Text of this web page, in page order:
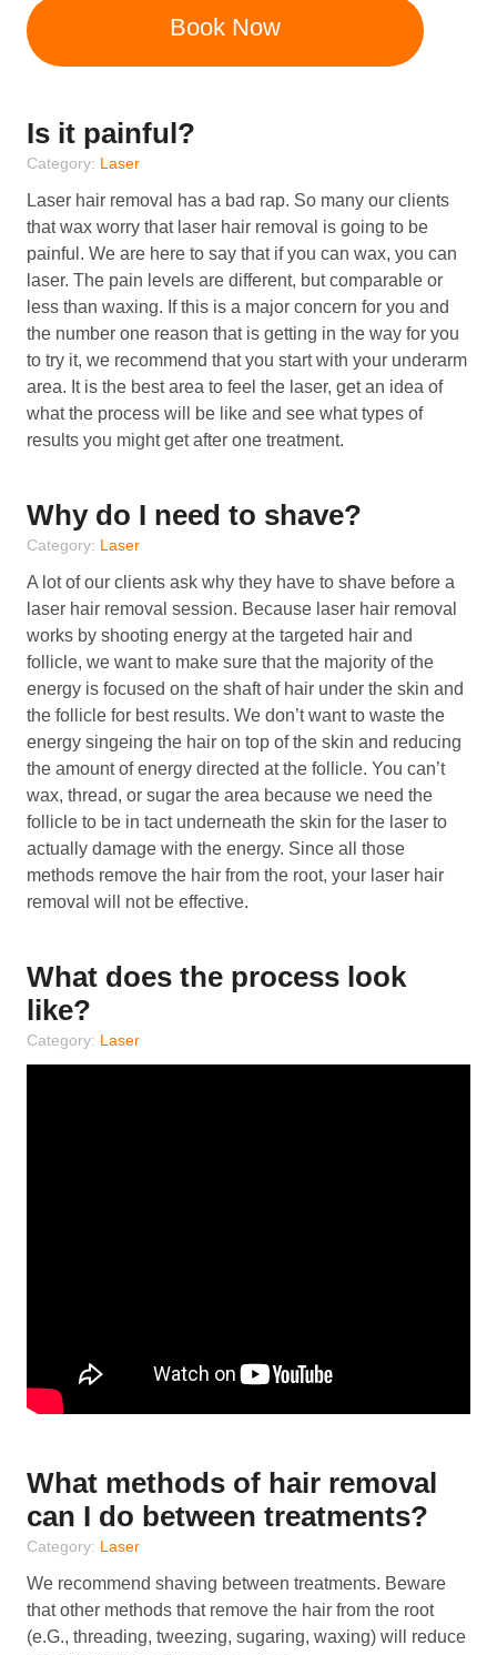
Book Now
Is it painful?
Category: Laser
Laser hair removal has a bad rap. So many our clients
that wax worry that laser hair removal is going to be
painful. We are here to say that if you can wax, you can
laser. The pain levels are different, but comparable or
less than waxing. If this is a major concern for you and
the number one reason that is getting in the way for you
to try it, we recommend that you start with your underarm
area. It is the best area to feel the laser, get an idea of
what the process will be like and see what types of
results you might get after one treatment.
Why do I need to shave?
Category: Laser
A lot of our clients ask why they have to shave before a
laser hair removal session. Because laser hair removal
works by shooting energy at the targeted hair and
follicle, we want to make sure that the majority of the
energy is focused on the shaft of hair under the skin and
the follicle for best results. We don’t want to waste the
energy singeing the hair on top of the skin and reducing
the amount of energy directed at the follicle. You can’t
wax, thread, or sugar the area because we need the
follicle to be in tact underneath the skin for the laser to
actually damage with the energy. Since all those
methods remove the hair from the root, your laser hair
removal will not be effective.
What does the process look
like?
Category: Laser
What methods of hair removal
can I do between treatments?
Category: Laser
We recommend shaving between treatments. Beware
that other methods that remove the hair from the root
(e.G., threading, tweezing, sugaring, waxing) will reduce